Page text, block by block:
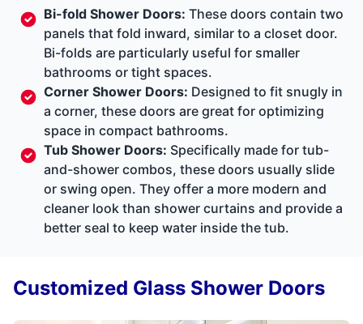
Bi-fold Shower Doors: These doors contain two
panels that fold inward, similar to a closet door.
Bi-folds are particularly useful for smaller
bathrooms or tight spaces.
Corner Shower Doors: Designed to fit snugly in
a corner, these doors are great for optimizing
space in compact bathrooms.
Tub Shower Doors: Specifically made for tub-
and-shower combos, these doors usually slide
or swing open. They offer a more modern and
cleaner look than shower curtains and provide a
better seal to keep water inside the tub.
Customized Glass Shower Doors